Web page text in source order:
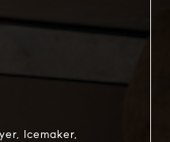
Icemaker,